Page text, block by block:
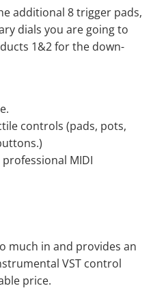
additional 8 trigger pads,
dials you are going to
1&2 for the down-
controls (pads, pots,
MIDI
much in and provides an
VST control
price.